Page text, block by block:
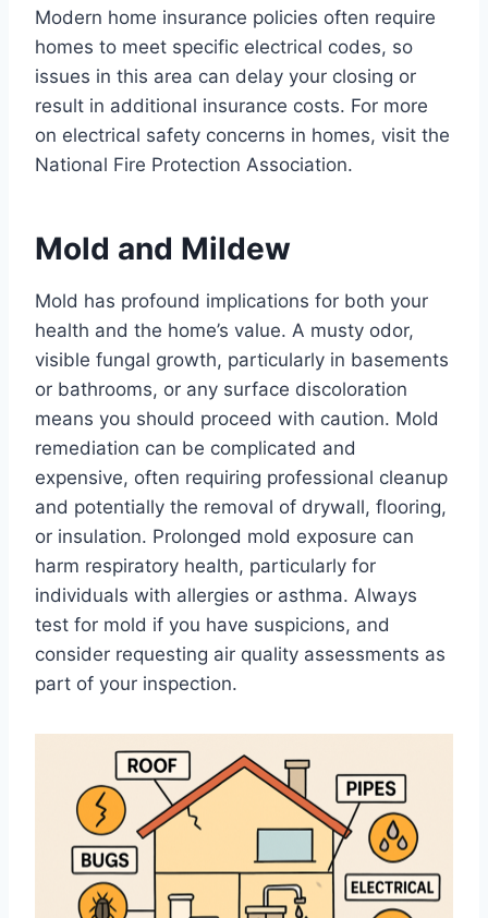
Modern home insurance policies often require
homes to meet specific electrical codes, so
issues in this area can delay your closing or
result in additional insurance costs. For more
on electrical safety concerns in homes, visit the
National Fire Protection Association.
Mold and Mildew
Mold has profound implications for both your
health and the home’s value. A musty odor,
visible fungal growth, particularly in basements
or bathrooms, or any surface discoloration
means you should proceed with caution. Mold
remediation can be complicated and
expensive, often requiring professional cleanup
and potentially the removal of drywall, flooring,
or insulation. Prolonged mold exposure can
harm respiratory health, particularly for
individuals with allergies or asthma. Always
test for mold if you have suspicions, and
consider requesting air quality assessments as
part of your inspection.